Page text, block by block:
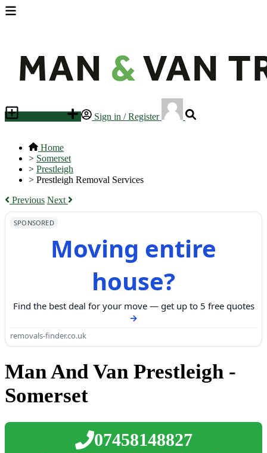
Sign in / Register
Home
> Somerset
> Prestleigh
> Prestleigh Removal Services
Previous Next
SPONSORED
Moving entire
house?
Find the best deal for your move — get up to 5 free quotes
removals-finder.co.uk
Man And Van Prestleigh -
Somerset
07458148827